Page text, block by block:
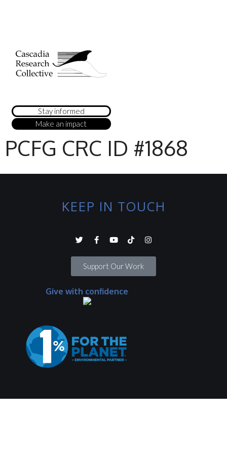
Stay informed
Make an impact
PCFG CRC ID #1868
KEEP IN TOUCH
Support Our Work
Give with confidence